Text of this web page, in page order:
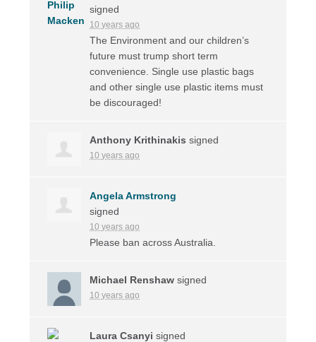
signed
10 years ago
The Environment and our children’s
future must trump short term
convenience. Single use plastic bags
and other single use plastic items must
be discouraged!
Anthony Krithinakis signed
10 years ago
Angela Armstrong
signed
10 years ago
Please ban across Australia.
Michael Renshaw signed
10 years ago
Laura Csanyi signed